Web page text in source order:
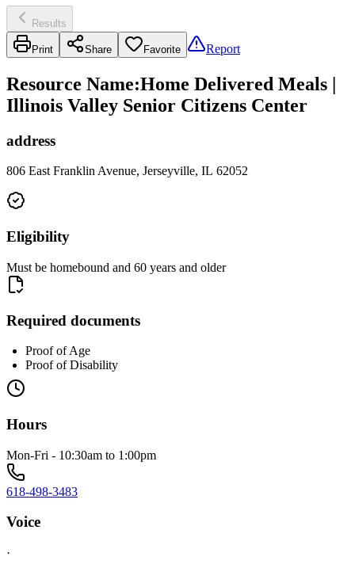
Results
Print Share Favorite Report
Resource Name:Home Delivered Meals |
Illinois Valley Senior Citizens Center
address
806 East Franklin Avenue, Jerseyville, IL 62052
Eligibility
Must be homebound and 60 years and older
Required documents
Proof of Age
Proof of Disability
Hours
Mon-Fri - 10:30am to 1:00pm
618-498-3483
Voice
·